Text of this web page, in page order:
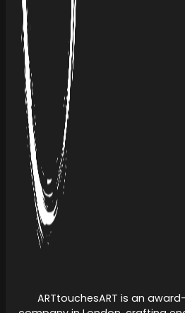
ARTtouchesART is an